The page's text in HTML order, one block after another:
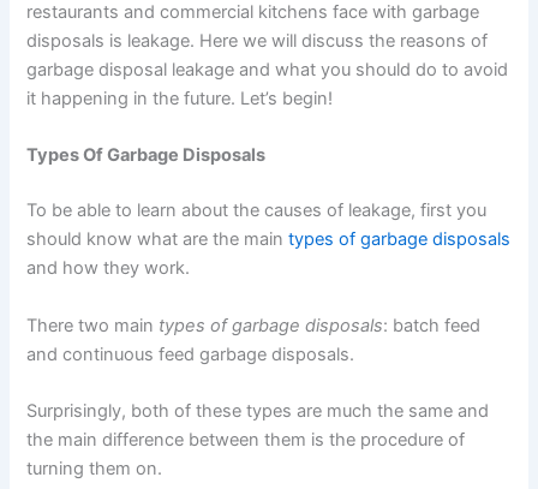
restaurants and commercial kitchens face with garbage
disposals is leakage. Here we will discuss the reasons of
garbage disposal leakage and what you should do to avoid
it happening in the future. Let’s begin!
Types Of Garbage Disposals
To be able to learn about the causes of leakage, first you
should know what are the maintypes of garbage disposals
and how they work.
There two main types of garbage disposals: batch feed
and continuous feed garbage disposals.
Surprisingly, both of these types are much the same and
the main difference between them is the procedure of
turning them on.